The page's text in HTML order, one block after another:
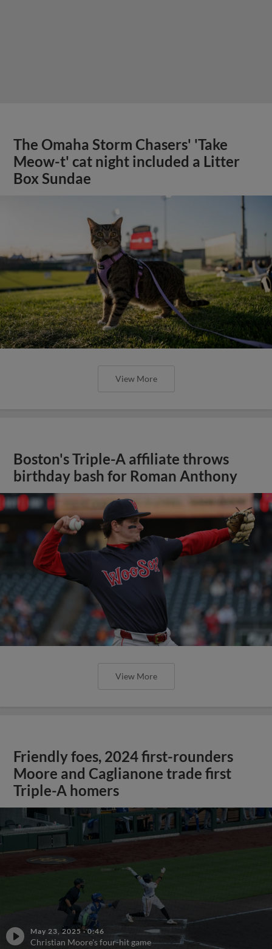
The Omaha Storm Chasers' 'Take
Meow-t' cat night included a Litter
Box Sundae
View More
Boston's Triple-A affiliate throws
birthday bash for Roman Anthony
View More
Friendly foes, 2024 first-rounders
Moore and Caglianone trade first
Triple-A homers
May 23, 2025 ·0:46
Christian Moore's four-hit game